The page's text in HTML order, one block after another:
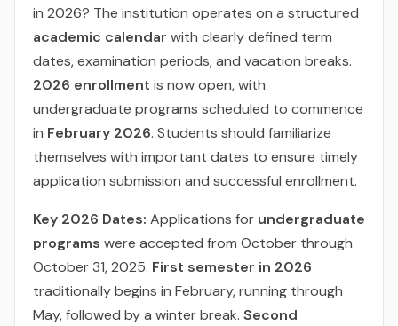
in 2026? The institution operates on a structured
academic calendar with clearly defined term
dates, examination periods, and vacation breaks.
2026 enrollment is now open, with
undergraduate programs scheduled to commence
in February 2026. Students should familiarize
themselves with important dates to ensure timely
application submission and successful enrollment.
Key 2026 Dates: Applications for undergraduate
programs were accepted from October through
October 31, 2025. First semester in 2026
traditionally begins in February, running through
May, followed by a winter break. Second